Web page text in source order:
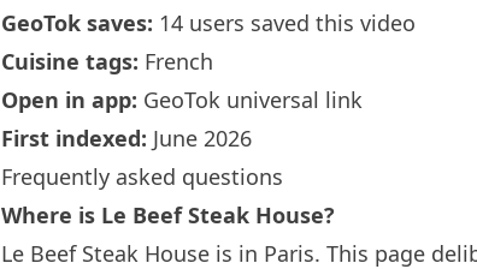
GeoTok saves: 14 users saved this video
Cuisine tags: French
Open in app: GeoTok universal link
First indexed: June 2026
Frequently asked questions
Where is Le Beef Steak House?
Le Beef Steak House is in Paris. This page